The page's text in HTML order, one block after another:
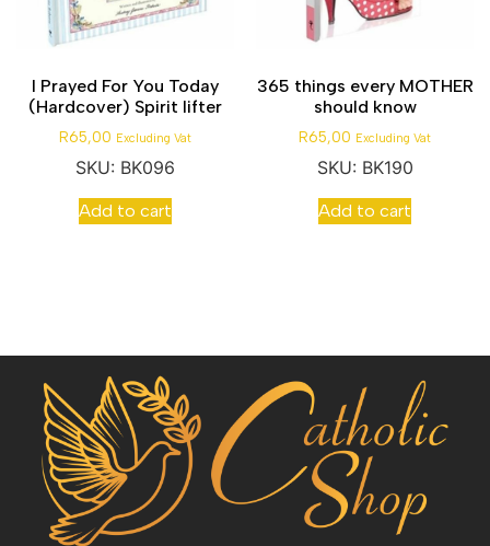
I Prayed For You Today
(Hardcover) Spirit lifter
R65,00 Excluding Vat
SKU: BK096
Add to cart
365 things every MOTHER
should know
R65,00 Excluding Vat
SKU: BK190
Add to cart